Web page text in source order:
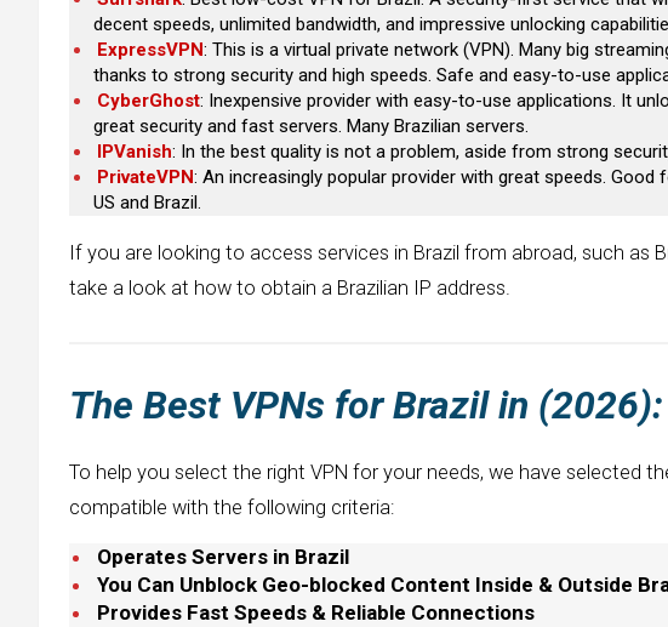
decent speeds, unlimited bandwidth, and impressive unlocking
ExpressVPN: This is a virtual private network (VPN). Many big
thanks to strong security and high speeds. Safe and easy-to-use
CyberGhost: Inexpensive provider with easy-to-use applications. It
great security and fast servers. Many Brazilian servers.
IPVanish: In the best quality is not a problem, aside from strong
PrivateVPN: An increasingly popular provider with great speeds.
US and Brazil.
If you are looking to access services in Brazil from abroad, such as
take a look at how to obtain a Brazilian IP address.
The Best VPNs forBrazil in (2026):
To help you select the right VPN for your needs, we have selected
compatible with the following criteria:
Operates Servers in Brazil
You Can Unblock Geo-blocked Content Inside & Outside
Provides Fast Speeds & Reliable Connections